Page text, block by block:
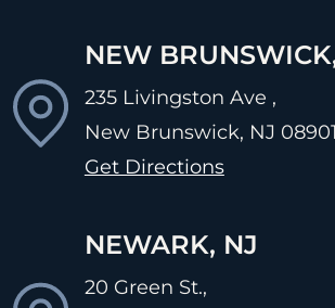
NEW
235 Livingston Ave ,
New Brunswick, NJ 08901
Get Directions
NEWARK, NJ
20 Green St.,